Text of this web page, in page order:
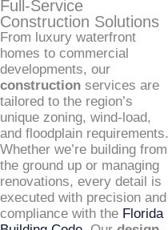
Full-Service
Construction Solutions
From luxury waterfront
homes to commercial
developments, our
construction services are
tailored to the region’s
unique zoning, wind-load,
and floodplain requirements.
Whether we’re building from
the ground up or managing
renovations, every detail is
executed with precision and
compliance with the Florida